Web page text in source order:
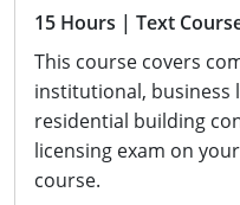
15 Hours | Text
This course covers
institutional, business
residential building
licensing exam on
course.